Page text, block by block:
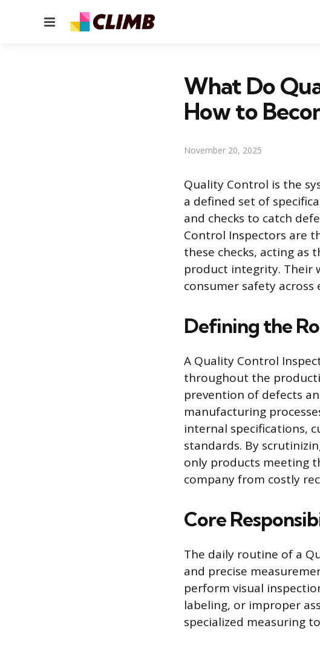
Menu
What Do
How to
November 20, 2025
Quality Control is the
a defined set of
and checks to catch
Control Inspectors are
these checks, acting as
product integrity. Their
consumer safety
Defining the
A Quality Control
throughout the
prevention of defects
manufacturing
internal specifications,
standards. By
only products meeting
company from costly
Core
The daily routine of a
and precise
perform visual
labeling, or improper
specialized measuring